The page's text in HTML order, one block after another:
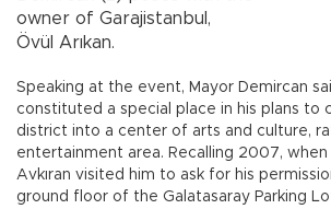
owner of Garajistanbul,
Övül Arıkan.
Speaking at the event, Mayor Demircan
constituted a special place in his plans to
district into a center of arts and culture,
entertainment area. Recalling 2007, when
Avkıran visited him to ask for his
ground floor of the Galatasaray Parking